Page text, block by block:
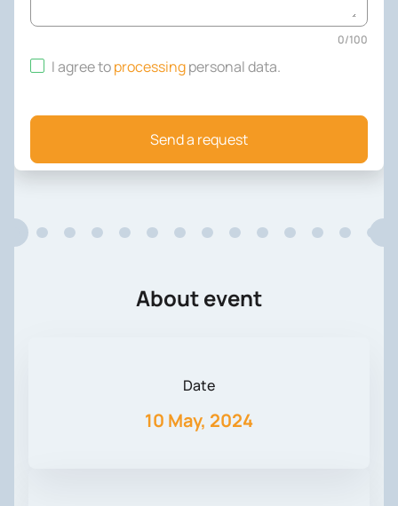
0/100
I agree toprocessingpersonal data.
Send a request
About event
Date
10 May, 2024